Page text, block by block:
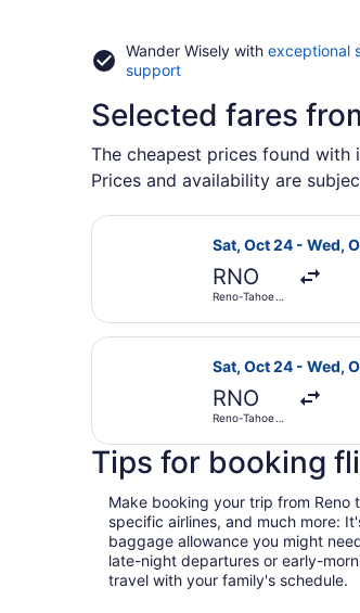
Wander Wisely with exceptional
supportOpens
a
new
window
Selected fares
The cheapest prices found
Prices and availability are
Sat, Oct 24 - Wed,
RNO
Reno-Tahoe
Select American
Sat, Oct 24 - Wed,
RNO
Reno-Tahoe
Select United
Tips for booking
Make booking your trip from
specific airlines, and much more:
baggage allowance you might
late-night departures or early-
travel with your family's schedule.